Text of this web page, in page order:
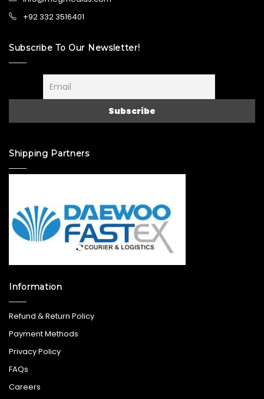
+92 332 3516401
Subscribe To Our Newsletter!
Shipping Partners
Information
Refund & Return Policy
Payment Methods
Privacy Policy
FAQs
Careers